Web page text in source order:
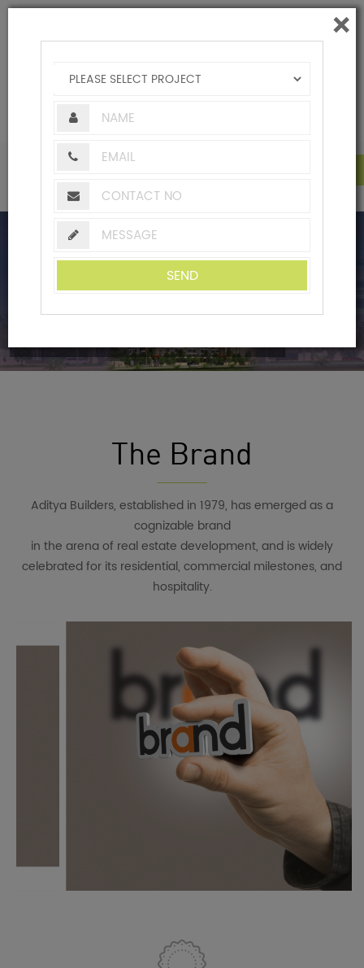
|
The Brand
Aditya Builders, established in 1979, has emerged as a
cognizable brand
in the arena of real estate development, and is widely
celebrated for its residential, commercial milestones, and
hospitality.
×